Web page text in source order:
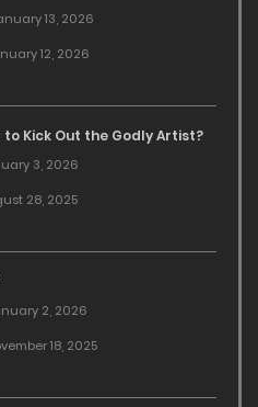
13, 2026
12, 2026
to Kick Out the Godly Artist?
3, 2026
28, 2025
2, 2026
18, 2025